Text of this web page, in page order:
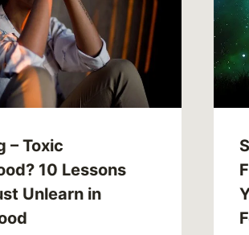
– Toxic
10 Lessons
Unlearn in